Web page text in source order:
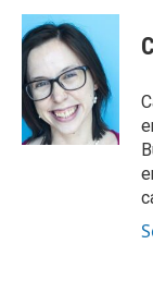
c
e
b
o
o
k
i
t
t
e
r
n
e
d
I
n